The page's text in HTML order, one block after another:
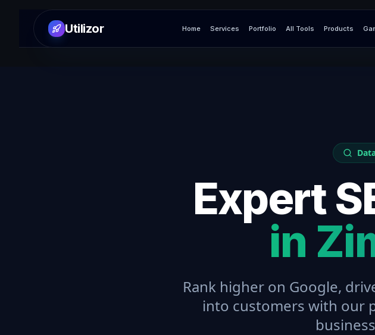
Utilizor Home Services Portfolio All Tools Products
Expert
in
Rank higher on Google,
into customers with our